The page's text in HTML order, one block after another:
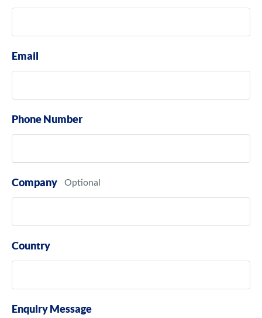
Email
Phone Number
Company
Country
Enquiry Message